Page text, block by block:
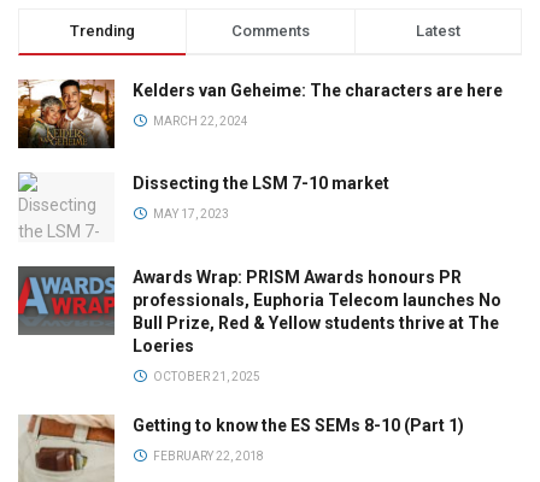
Trending Comments Latest
Kelders van Geheime: The characters are here
MARCH 22, 2024
Dissecting the LSM 7-10 market
MAY 17, 2023
Awards Wrap: PRISM Awards honours PR
professionals, Euphoria Telecom launches No
Bull Prize, Red & Yellow students thrive at The
Loeries
OCTOBER 21, 2025
Getting to know the ES SEMs 8-10 (Part 1)
FEBRUARY 22, 2018